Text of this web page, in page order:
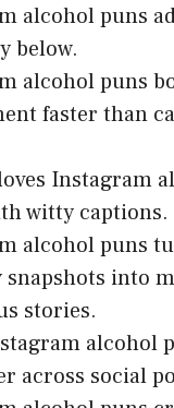
alcohol puns
below.
alcohol puns
faster than
Instagram
witty captions.
alcohol puns
into
stories.
alcohol
across social